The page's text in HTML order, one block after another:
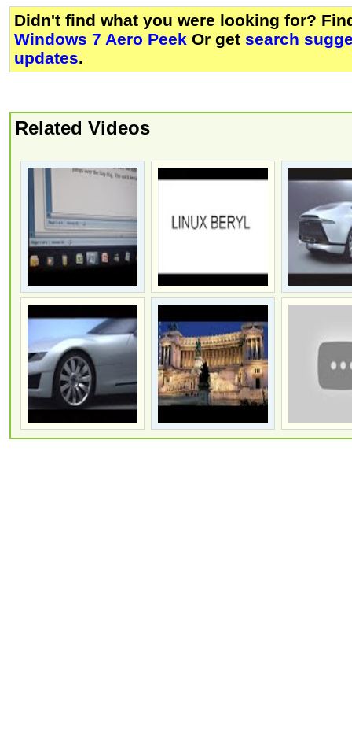
Didn't find what you were looking for?
Windows 7 Aero Peek Or get search
updates.
Related Videos